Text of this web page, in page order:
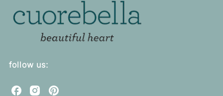
follow us: